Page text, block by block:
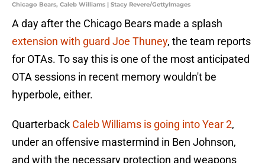
Chicago Bears, Caleb Williams | Stacy Revere/GettyImages
A day after the Chicago Bears made a splash
extension with guard Joe Thuney, the team reports
for OTAs. To say this is one of the most anticipated
OTA sessions in recent memory wouldn't be
hyperbole, either.
Quarterback Caleb Williams is going into Year 2,
under an offensive mastermind in Ben Johnson,
and with the necessary protection and weapons